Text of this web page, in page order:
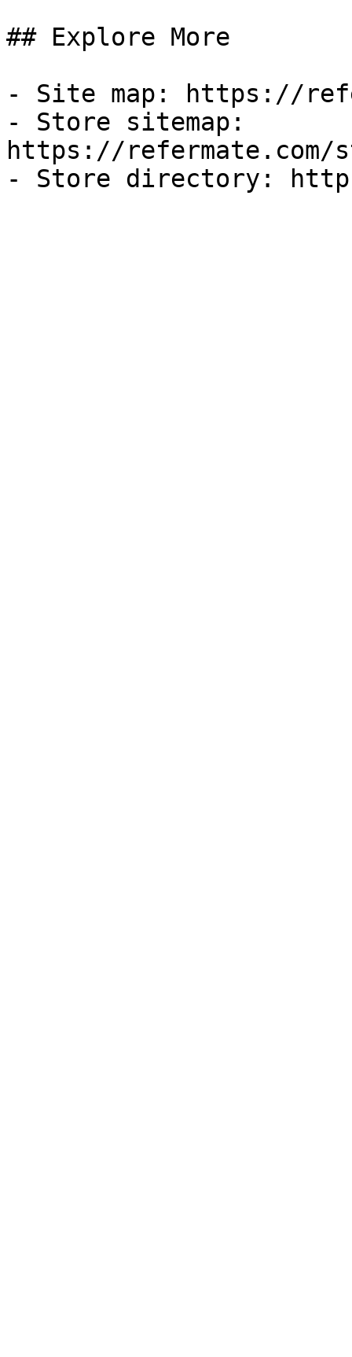
## Explore More
- Site map: https://
- Store sitemap:
https://refermate.com/
- Store directory: